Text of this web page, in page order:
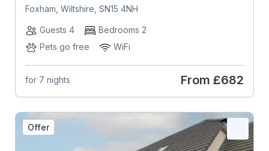
Foxham, Wiltshire, SN15 4NH
Guests 4
Bedrooms 2
Pets go free
WiFi
for 7 nights From £682
Offer